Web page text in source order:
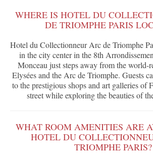
WHERE IS HOTEL DU
DE TRIOMPHE PARIS
Hotel du Collectionneur Arc de Triomphe
in the city center in the 8th
Monceau just steps away from the world-
Elysées and the Arc de Triomphe. Guests
to the prestigious shops and art galleries of
street while exploring the beauties of
WHAT ROOM AMENITIES ARE
HOTEL DU
TRIOMPHE PARIS?